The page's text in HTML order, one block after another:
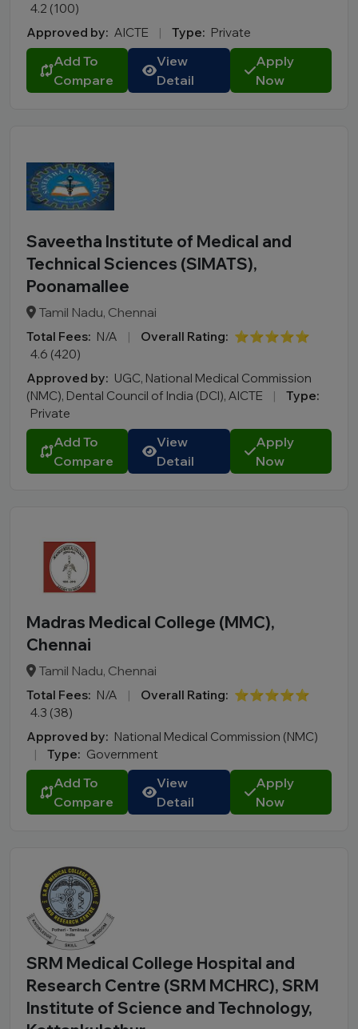
4.2 (100)
Approved by: AICTE | Type: Private
Add To
Compare
View
Detail
Apply
Now
Saveetha Institute of Medical and
Technical Sciences (SIMATS),
Poonamallee
Tamil Nadu, Chennai
Total Fees: N/A | Overall Rating: ⭐⭐⭐⭐⭐
4.6 (420)
Approved by: UGC, National Medical Commission
(NMC), Dental Council of India (DCI), AICTE
|
Type:
Private
Add To
Compare
View
Detail
Apply
Now
Madras Medical College (MMC),
Chennai
Tamil Nadu, Chennai
Total Fees: N/A | Overall Rating: ⭐⭐⭐⭐⭐
4.3 (38)
Approved by: National Medical Commission (NMC)
|
Type: Government
Add To
Compare
View
Detail
Apply
Now
SRM Medical College Hospital and
Research Centre (SRM MCHRC), SRM
Institute of Science and Technology,